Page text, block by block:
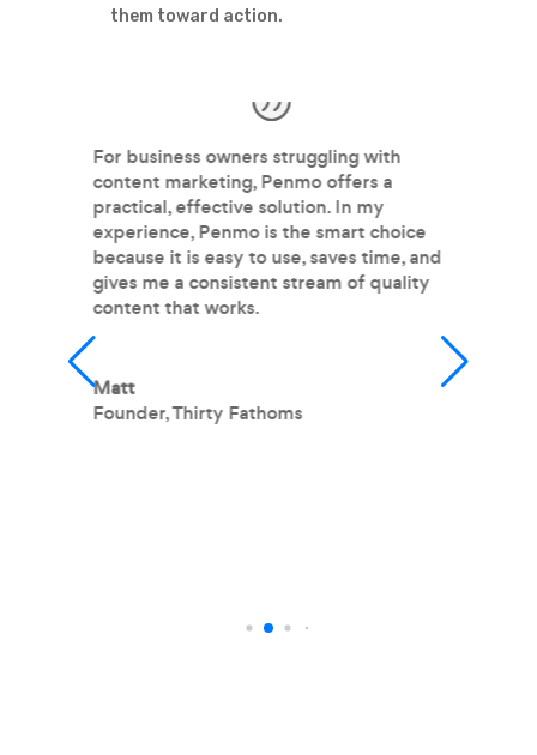
them toward action.
For business owners struggling with
content marketing, Penmo offers a
practical, effective solution. In my
experience, Penmo is the smart choice
because it is easy to use, saves time, and
gives me a consistent stream of quality
content that works.
Matt
Founder,Thirty Fathoms